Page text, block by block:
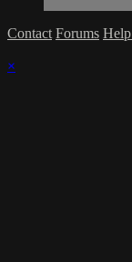
Contact Forums Help
×